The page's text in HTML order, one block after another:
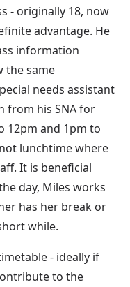
- originally 18, now
advantage. He
information
the same
needs assistant
from his SNA for
12pm and 1pm to
lunchtime where
It is beneficial
day, Miles works
has her break or
while.
- ideally if
to the